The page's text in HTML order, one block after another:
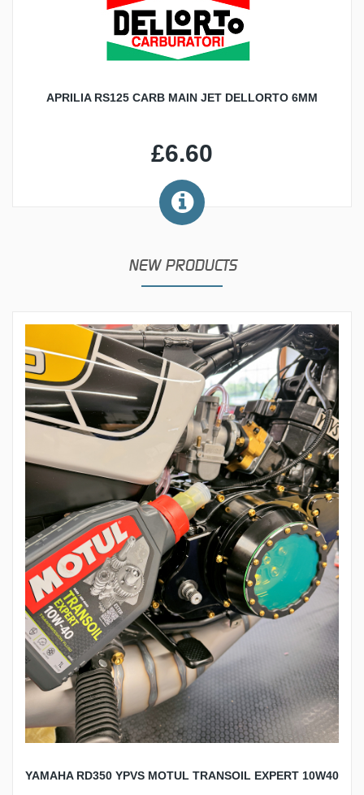
APRILIA RS125 CARB MAIN JET DELLORTO 6MM
£6.60
NEW PRODUCTS
YAMAHA RD350 YPVS MOTUL TRANSOIL EXPERT 10W40